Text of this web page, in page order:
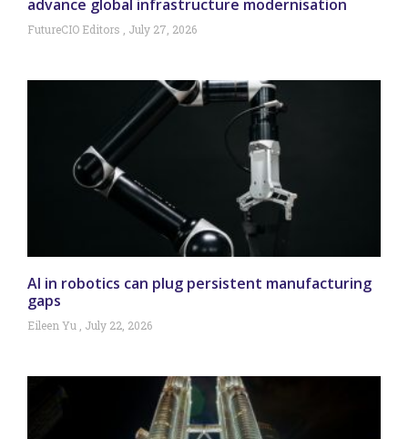
advance global infrastructure modernisation
FutureCIO Editors July 27, 2026
AI in robotics can plug persistent manufacturing
gaps
Eileen Yu July 22, 2026